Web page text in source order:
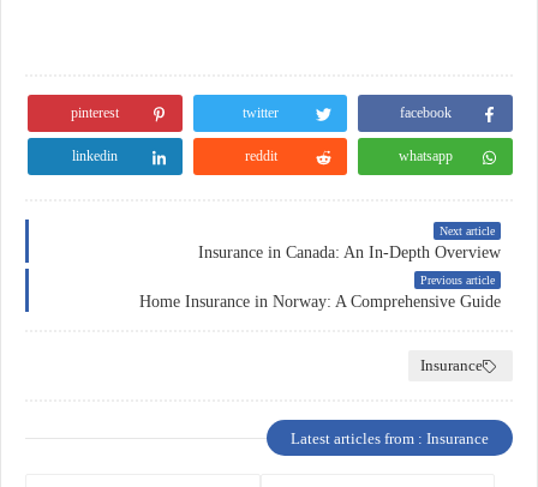
facebook
twitter
pinterest
whatsapp
reddit
linkedin
Next article
Insurance in Canada: An In-Depth Overview
Previous article
Home Insurance in Norway: A Comprehensive Guide
Insurance
Latest articles from : Insurance